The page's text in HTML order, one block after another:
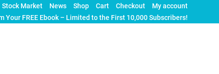
Stock Market News Shop Cart Checkout
My account
Your FREE Ebook – Limited to the First 10,000 Subscribers!